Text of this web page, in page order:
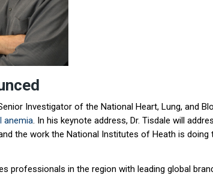
Investigator of the National Heart, Lung, and
anemia. In his keynote address, Dr. Tisdale will
the work the National Institutes of Heath is doing
in the region with leading global